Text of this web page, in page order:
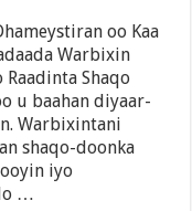
oo Kaa
Warbixin
Raadinta Shaqo
u baahan diyaar-
Warbixintani
shaqo-doonka
iyo
…